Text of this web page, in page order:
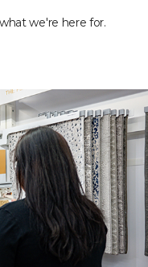
we're here for.